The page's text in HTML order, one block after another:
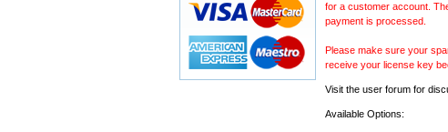
for a customer account.
payment is processed.
Please make sure your
receive your license key
Visit the user forum for
Available Options: